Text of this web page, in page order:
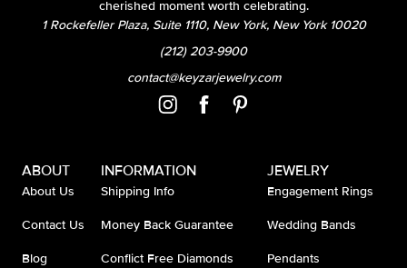
cherished moment worth celebrating.
1 Rockefeller Plaza, Suite 1110, New York, New York 10020
(212) 203-9900
contact@keyzarjewelry.com
ABOUT
About Us
Contact Us
Blog
INFORMATION
Shipping Info
Money Back Guarantee
Conflict Free Diamonds
JEWELRY
Engagement Rings
Wedding Bands
Pendants